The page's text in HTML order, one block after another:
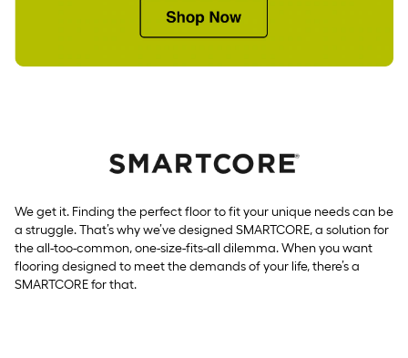
We get it. Finding the perfect floor to fit your unique needs can be
a struggle. That’s why we’ve designed SMARTCORE, a solution for
the all-too-common, one-size-fits-all dilemma. When you want
flooring designed to meet the demands of your life, there’s a
SMARTCORE for that.